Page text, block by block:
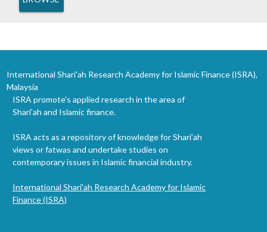
International Shari'ah Research Academy for Islamic Finance (ISRA),
Malaysia
ISRA promote's applied research in the area of
Shari’ah and Islamic finance.
ISRA acts as a repository of knowledge for Shari’ah
views or fatwas and undertake studies on
contemporary issues in Islamic financial industry.
International Shari'ah Research Academy for Islamic
Finance (ISRA)